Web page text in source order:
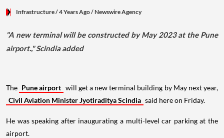
Infrastructure/ 4 Years Ago/Newswire Agency
"A new terminal will be constructed by May 2023 at the Pune
airport.," Scindia added
The Pune airport will get a new terminal building by May next year,
Civil Aviation Minister Jyotiraditya Scindia said here on Friday.
He was speaking after inaugurating a multi-level car parking at the
airport.